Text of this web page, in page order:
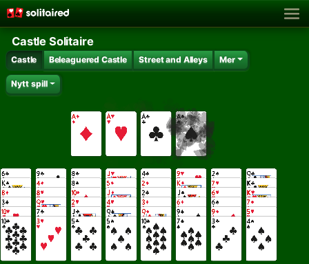
Castle Solitaire
Castle Beleaguered Castle Street and Alleys Mer
Nytt spill